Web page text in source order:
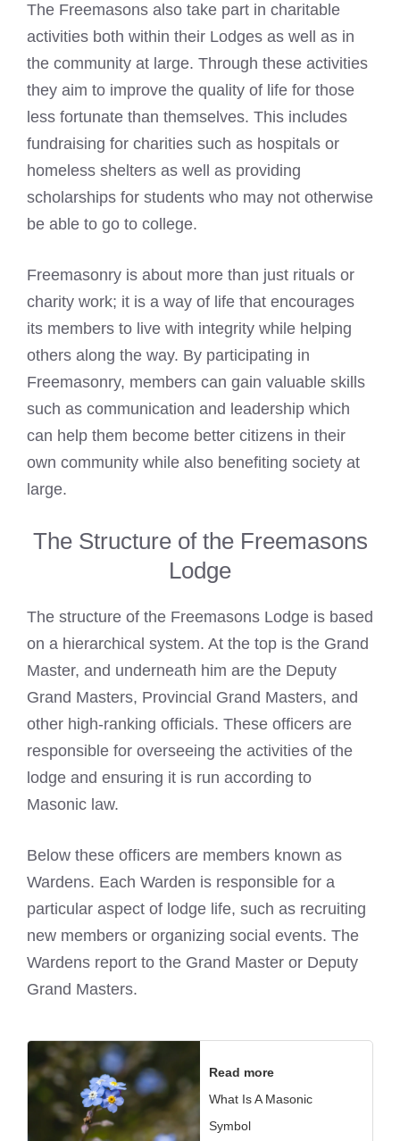
The Freemasons also take part in charitable
activities both within their Lodges as well as in
the community at large. Through these activities
they aim to improve the quality of life for those
less fortunate than themselves. This includes
fundraising for charities such as hospitals or
homeless shelters as well as providing
scholarships for students who may not otherwise
be able to go to college.
Freemasonry is about more than just rituals or
charity work; it is a way of life that encourages
its members to live with integrity while helping
others along the way. By participating in
Freemasonry, members can gain valuable skills
such as communication and leadership which
can help them become better citizens in their
own community while also benefiting society at
large.
The Structure of the Freemasons
Lodge
The structure of the Freemasons Lodge is based
on a hierarchical system. At the top is the Grand
Master, and underneath him are the Deputy
Grand Masters, Provincial Grand Masters, and
other high-ranking officials. These officers are
responsible for overseeing the activities of the
lodge and ensuring it is run according to
Masonic law.
Below these officers are members known as
Wardens. Each Warden is responsible for a
particular aspect of lodge life, such as recruiting
new members or organizing social events. The
Wardens report to the Grand Master or Deputy
Grand Masters.
Read more
What Is A Masonic
Symbol